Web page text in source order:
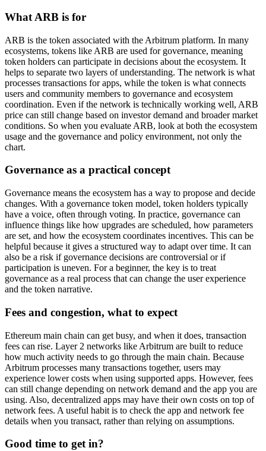
What ARB is for
ARB is the token associated with the Arbitrum platform. In many
ecosystems, tokens like ARB are used for governance, meaning
token holders can participate in decisions about the ecosystem. It
helps to separate two layers of understanding. The network is what
processes transactions for apps, while the token is what connects
users and community members to governance and ecosystem
coordination. Even if the network is technically working well, ARB
price can still change based on investor demand and broader market
conditions. So when you evaluate ARB, look at both the ecosystem
usage and the governance and policy environment, not only the
chart.
Governance as a practical concept
Governance means the ecosystem has a way to propose and decide
changes. With a governance token model, token holders typically
have a voice, often through voting. In practice, governance can
influence things like how upgrades are scheduled, how parameters
are set, and how the ecosystem coordinates incentives. This can be
helpful because it gives a structured way to adapt over time. It can
also be a risk if governance decisions are controversial or if
participation is uneven. For a beginner, the key is to treat
governance as a real process that can change the user experience
and the token narrative.
Fees and congestion, what to expect
Ethereum main chain can get busy, and when it does, transaction
fees can rise. Layer 2 networks like Arbitrum are built to reduce
how much activity needs to go through the main chain. Because
Arbitrum processes many transactions together, users may
experience lower costs when using supported apps. However, fees
can still change depending on network demand and the app you are
using. Also, decentralized apps may have their own costs on top of
network fees. A useful habit is to check the app and network fee
details when you transact, rather than relying on assumptions.
Good time to get in?